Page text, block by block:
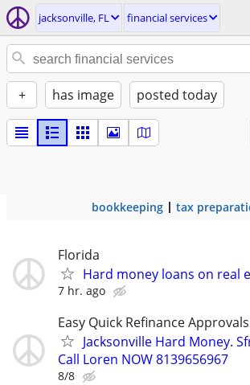
jacksonville, FL financial services
+ has image posted today
bookkeeping tax
Florida
Hard money loans on real
7 hr. ago
Easy Quick Refinance
Jacksonville Hard Money.
Call Loren NOW 8139656967
8/8